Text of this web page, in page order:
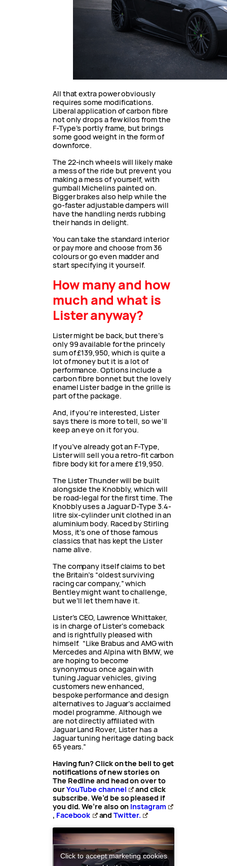
All that extra power obviously
requires some modifications.
Liberal application of carbon fibre
not only drops a few kilos from the
F-Type’s portly frame, but brings
some good weight in the form of
downforce.
The 22-inch wheels will likely make
a mess of the ride but prevent you
making a mess of yourself, with
gumball Michelins painted on.
Bigger brakes also help while the
go-faster adjustable dampers will
have the handling nerds rubbing
their hands in delight.
You can take the standard interior
or pay more and choose from 36
colours or go even madder and
start specifying it yourself.
How many and how
much and what is
Lister anyway?
Lister might be back, but there’s
only 99 available for the princely
sum of £139,950, which is quite a
lot of money but it is a lot of
performance. Options include a
carbon fibre bonnet but the lovely
enamel Lister badge in the grille is
part of the package.
And, if you’re interested, Lister
says there is more to tell, so we’ll
keep an eye on it for you.
If you’ve already got an F-Type,
Lister will sell you a retro-fit carbon
fibre body kit for a mere £19,950.
The Lister Thunder will be built
alongside the Knobbly, which will
be road-legal for the first time. The
Knobbly uses a Jaguar D-Type 3.4-
litre six-cylinder unit clothed in an
aluminium body. Raced by Stirling
Moss, it’s one of those famous
classics that has kept the Lister
name alive.
The company itself claims to bet
the Britain’s “oldest surviving
racing car company,” which
Bentley might want to challenge,
but we’ll let them have it.
Lister’s CEO, Lawrence Whittaker,
is in charge of Lister’s comeback
and is rightfully pleased with
himself. “Like Brabus and AMG with
Mercedes and Alpina with BMW, we
are hoping to become
synonymous once again with
tuning Jaguar vehicles, giving
customers new enhanced,
bespoke performance and design
alternatives to Jaguar’s acclaimed
model programme. Although we
are not directly affiliated with
Jaguar Land Rover, Lister has a
Jaguar tuning heritage dating back
65 years.”
Having fun? Click on the bell to get
notifications of new stories on
The Redline and head on over to
ourYouTube channel
and click
subscribe. We’d be so pleased if
you did. We’re also on Instagram
, Facebook andTwitter.
Click to accept marketing cookies